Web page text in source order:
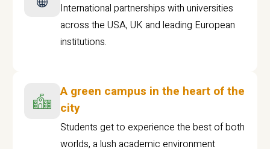
International partnerships with universities
across the USA, UK and leading European
institutions.
A green campus in the heart of the
city
Students get to experience the best of both
worlds, a lush academic environment